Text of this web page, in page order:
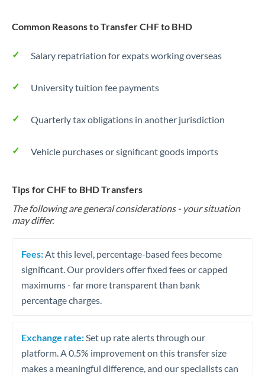
Common Reasons to Transfer CHF to BHD
Salary repatriation for expats working overseas
University tuition fee payments
Quarterly tax obligations in another jurisdiction
Vehicle purchases or significant goods imports
Tips for CHF to BHD Transfers
The following are general considerations - your situation
may differ.
Fees: At this level, percentage-based fees become
significant. Our providers offer fixed fees or capped
maximums - far more transparent than bank
percentage charges.
Exchange rate: Set up rate alerts through our
platform. A 0.5% improvement on this transfer size
makes a meaningful difference, and our specialists can